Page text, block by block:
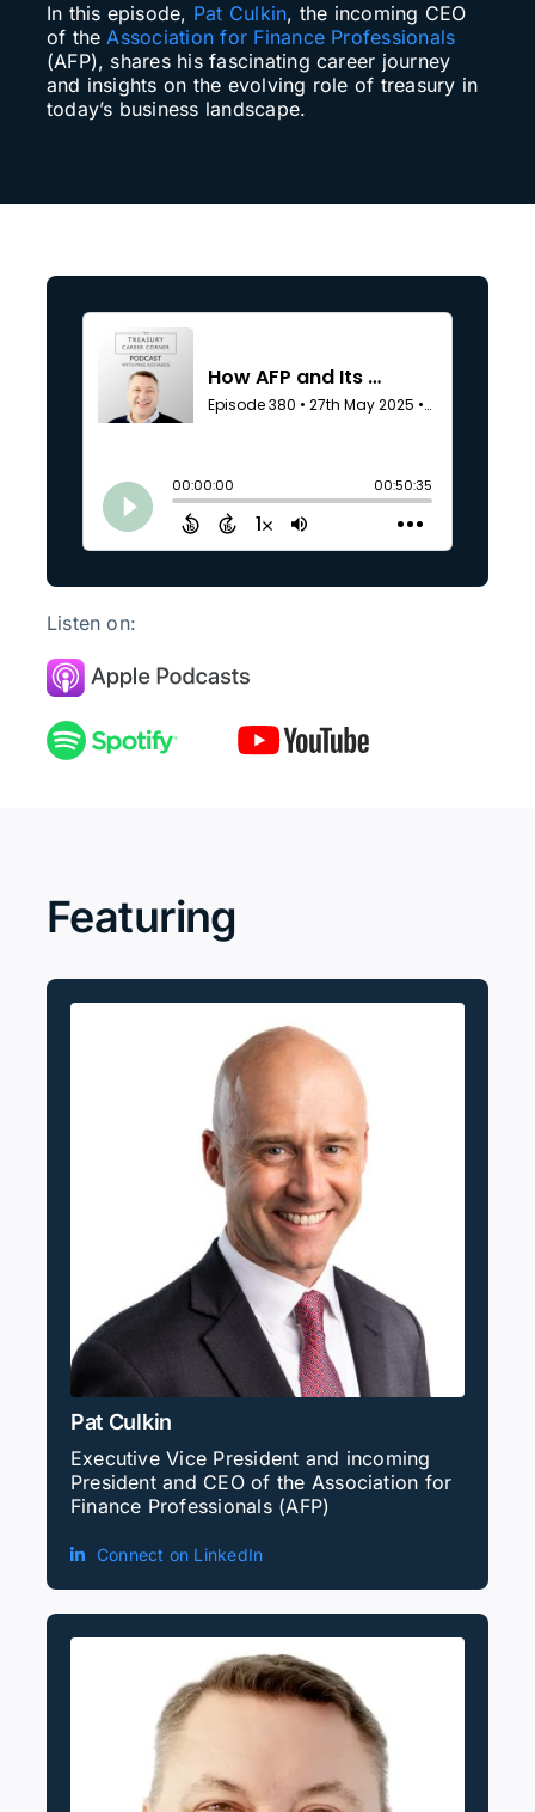
In this episode, Pat Culkin, the incoming CEO
of theAssociation for Finance Professionals
(AFP), shares his fascinating career journey
and insights on the evolving role of treasury in
today’s business landscape.
Listen on:
Featuring
Pat Culkin
Executive Vice President and incoming
President and CEO of the Association for
Finance Professionals (AFP)
Connect on LinkedIn